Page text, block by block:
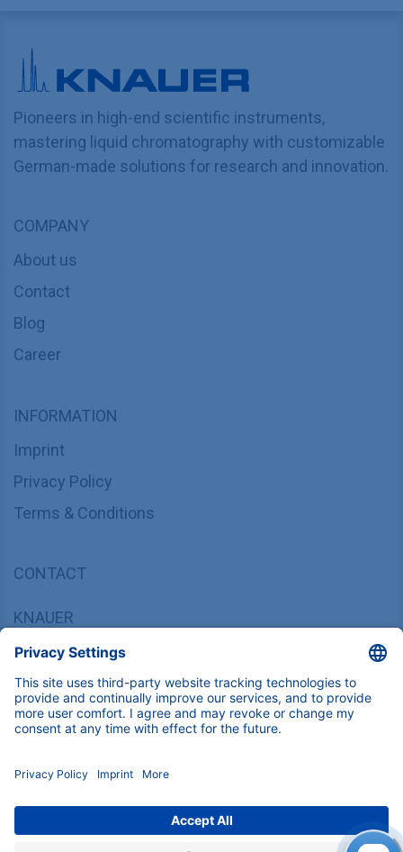
Pioneers in high-end scientific instruments,
mastering liquid chromatography with customizable
German-made solutions for research and innovation.
COMPANY
About us
Contact
Blog
Career
INFORMATION
Imprint
Privacy Policy
Terms & Conditions
CONTACT
KNAUER
Hegauer Weg 37/38, 14163 Berlin, Germany
sales@knauer.net
+49 30 809727-0